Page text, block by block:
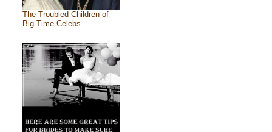
The Troubled Children of
Big Time Celebs